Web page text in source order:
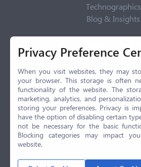
Technographics
Blog & Insights
Privacy Policy
Privacy Center
Privacy Policy
Terms of Use
CCPA
GDPR
LGPD
Contact Us
Privacy Preference
When you visit websites, they may
your browser. This storage is often
functionality of the website. The
marketing, analytics, and
storing your preferences. Privacy is
have the option of disabling certain
not be necessary for the basic
Blocking categories may impact
website.